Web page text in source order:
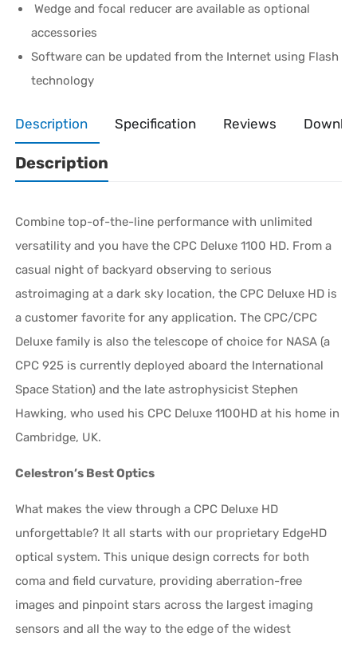
Wedge and focal reducer are available as optional
accessories
Software can be updated from the Internet using Flash
technology
Description Specification Reviews
Description
Combine top-of-the-line performance with unlimited
versatility and you have the CPC Deluxe 1100 HD. From a
casual night of backyard observing to serious
astroimaging at a dark sky location, the CPC Deluxe HD is
a customer favorite for any application. The CPC/CPC
Deluxe family is also the telescope of choice for NASA (a
CPC 925 is currently deployed aboard the International
Space Station) and the late astrophysicist Stephen
Hawking, who used his CPC Deluxe 1100HD at his home in
Cambridge, UK.
Celestron’s Best Optics
What makes the view through a CPC Deluxe HD
unforgettable? It all starts with our proprietary EdgeHD
optical system. This unique design corrects for both
coma and field curvature, providing aberration-free
images and pinpoint stars across the largest imaging
sensors and all the way to the edge of the widest